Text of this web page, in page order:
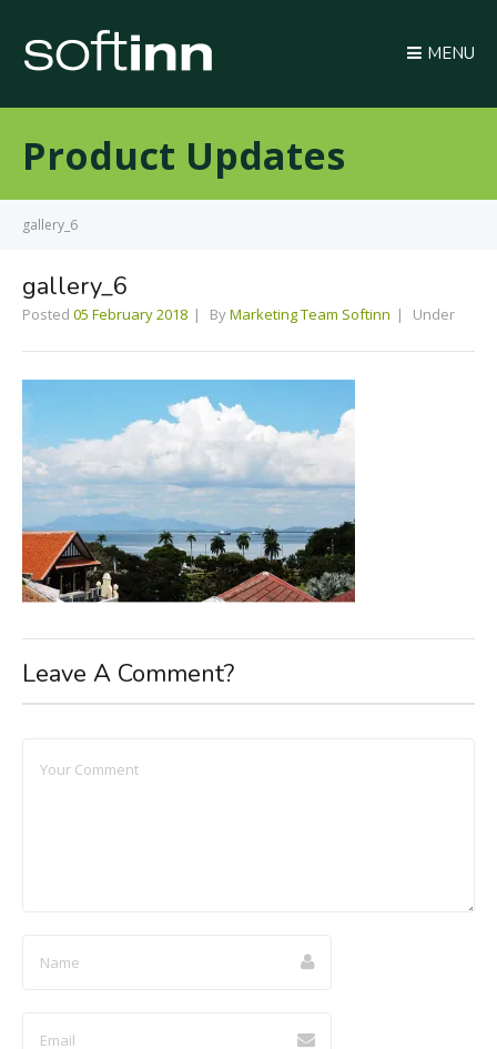
MENU
Product Updates
gallery_6
gallery_6
Posted 05 February 2018 ByMarketing Team Softinn Under
Leave A Comment?